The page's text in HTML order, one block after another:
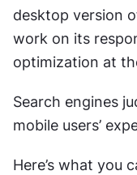
desktop version
work on its
optimization at
Search engines
mobile users’
Here’s what you